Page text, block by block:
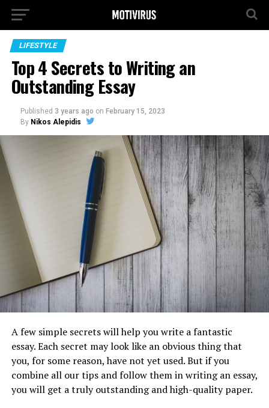
LIFESTYLE
Top 4 Secrets to Writing an
Outstanding Essay
Published 3 years ago on February 15, 2023
By Nikos Alepidis
A few simple secrets will help you write a fantastic
essay. Each secret may look like an obvious thing that
you, for some reason, have not yet used. But if you
combine all our tips and follow them in writing an essay,
you will get a truly outstanding and high-quality paper.